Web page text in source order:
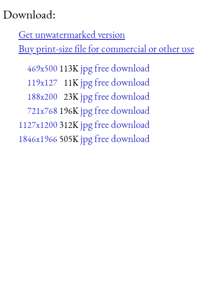
Download:
Get unwatermarked version
Buy print-size file for commercial or other use
469x500 113K jpg free download
119x127 11K jpg free download
188x200 23K jpg free download
721x768 196K jpg free download
1127x1200 312K jpg free download
1846x1966 505K jpg free download